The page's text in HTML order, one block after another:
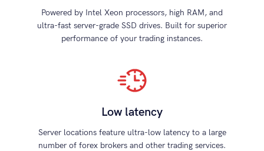
Powered by Intel Xeon processors, high RAM, and
ultra-fast server-grade SSD drives. Built for superior
performance of your trading instances.
Low latency
Server locations feature ultra-low latency to a large
number of forex brokers and other trading services.